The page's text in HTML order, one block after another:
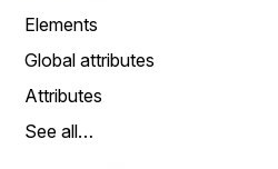
Elements
Global attributes
Attributes
See all…